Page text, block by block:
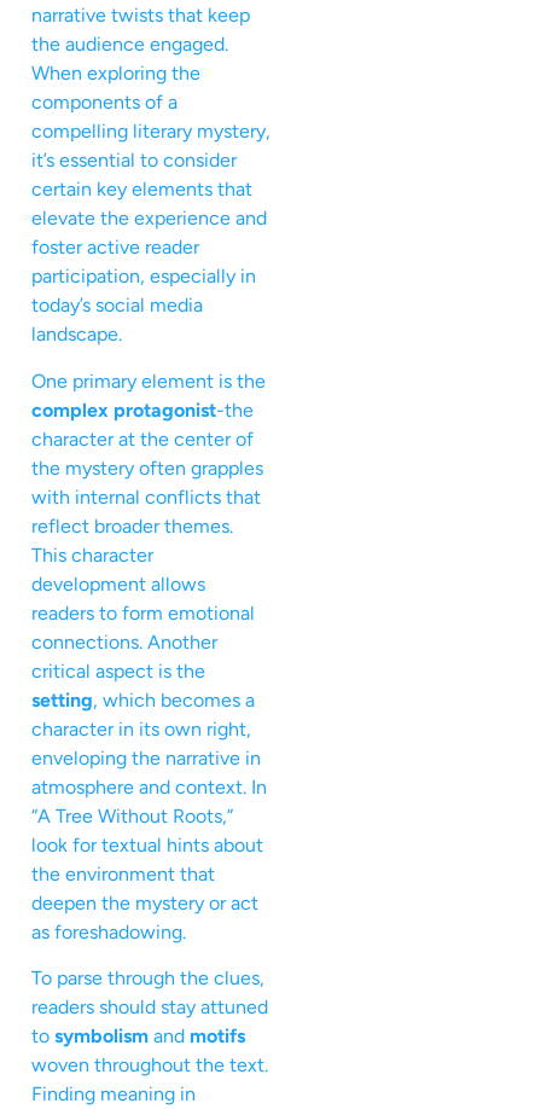
narrative twists that keep
the audience engaged.
When exploring the
components of a
compelling literary mystery,
it’s essential to consider
certain key elements that
elevate the experience and
foster active reader
participation, especially in
today’s social media
landscape.
One primary element is the
complex protagonist-the
character at the center of
the mystery often grapples
with internal conflicts that
reflect broader themes.
This character
development allows
readers to form emotional
connections. Another
critical aspect is the
setting, which becomes a
character in its own right,
enveloping the narrative in
atmosphere and context. In
“A Tree Without Roots,”
look for textual hints about
the environment that
deepen the mystery or act
as foreshadowing.
To parse through the clues,
readers should stay attuned
to symbolism and motifs
woven throughout the text.
Finding meaning in